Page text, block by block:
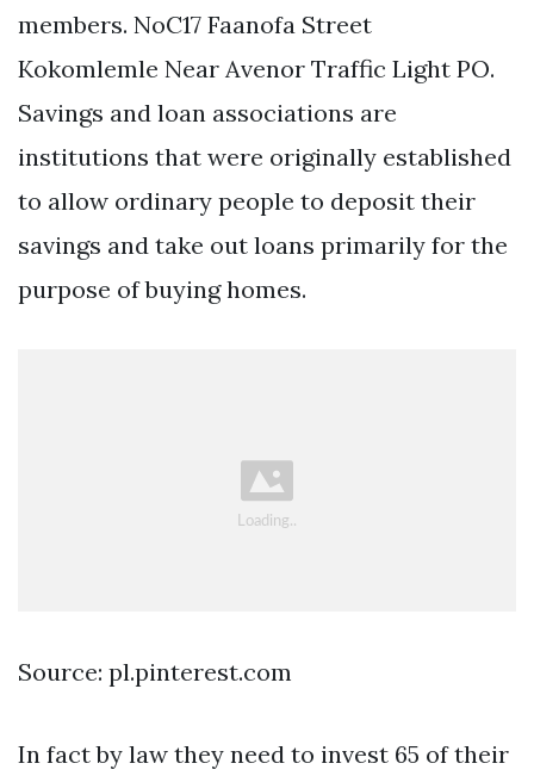
members. NoC17 Faanofa Street
Kokomlemle Near Avenor Traffic Light PO.
Savings and loan associations are
institutions that were originally established
to allow ordinary people to deposit their
savings and take out loans primarily for the
purpose of buying homes.
Source: pl.pinterest.com
In fact by law they need to invest 65 of their